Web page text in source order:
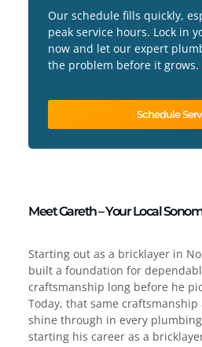
Our schedule fills quickly,
peak service hours. Lock in
now and let our expert
the problem before it grows.
Schedule
Meet Gareth – Your Local
Starting out as a bricklayer in
built a foundation for
craftsmanship long before he
Today, that same
shine through in every
starting his career as a